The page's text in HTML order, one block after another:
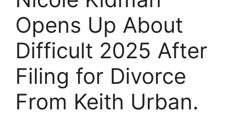
Opens Up About
Difficult 2025 After
Filing for Divorce
From Keith Urban.